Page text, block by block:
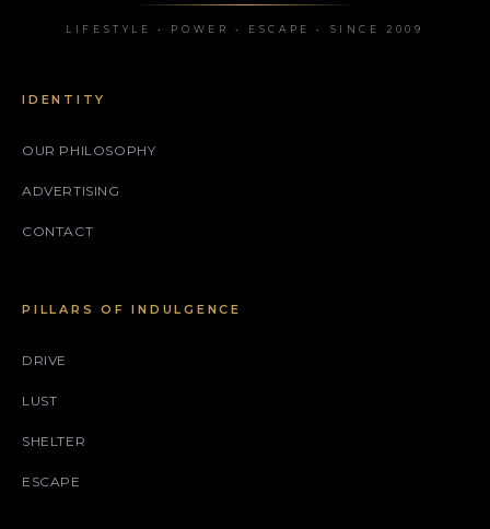
LIFESTYLE • POWER • ESCAPE • SINCE 2009
IDENTITY
OUR PHILOSOPHY
ADVERTISING
CONTACT
PILLARS OF INDULGENCE
DRIVE
LUST
SHELTER
ESCAPE